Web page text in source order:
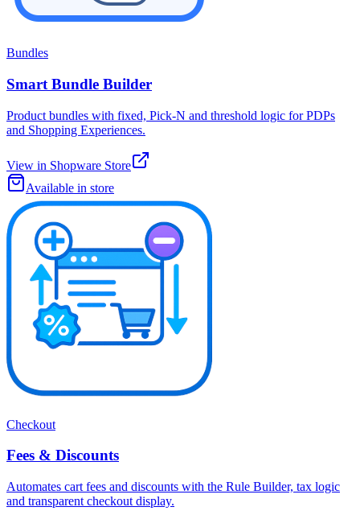
Bundles
Smart Bundle Builder
Product bundles with fixed, Pick-N and threshold logic for PDPs
and Shopping Experiences.
View in Shopware Store
Available in store
Checkout
Fees & Discounts
Automates cart fees and discounts with the Rule Builder, tax logic
and transparent checkout display.